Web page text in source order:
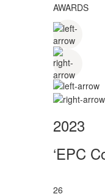
AWARDS
2023
‘EPC
26